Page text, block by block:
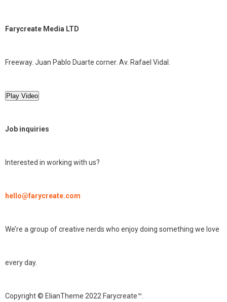
Farycreate Media LTD
Freeway. Juan Pablo Duarte corner. Av. Rafael Vidal.
Play Video
Job inquiries
Interested in working with us?
hello@farycreate.com
We’re a group of creative nerds who enjoy doing something we love
every day.
Copyright © ElianTheme 2022 Farycreate™.